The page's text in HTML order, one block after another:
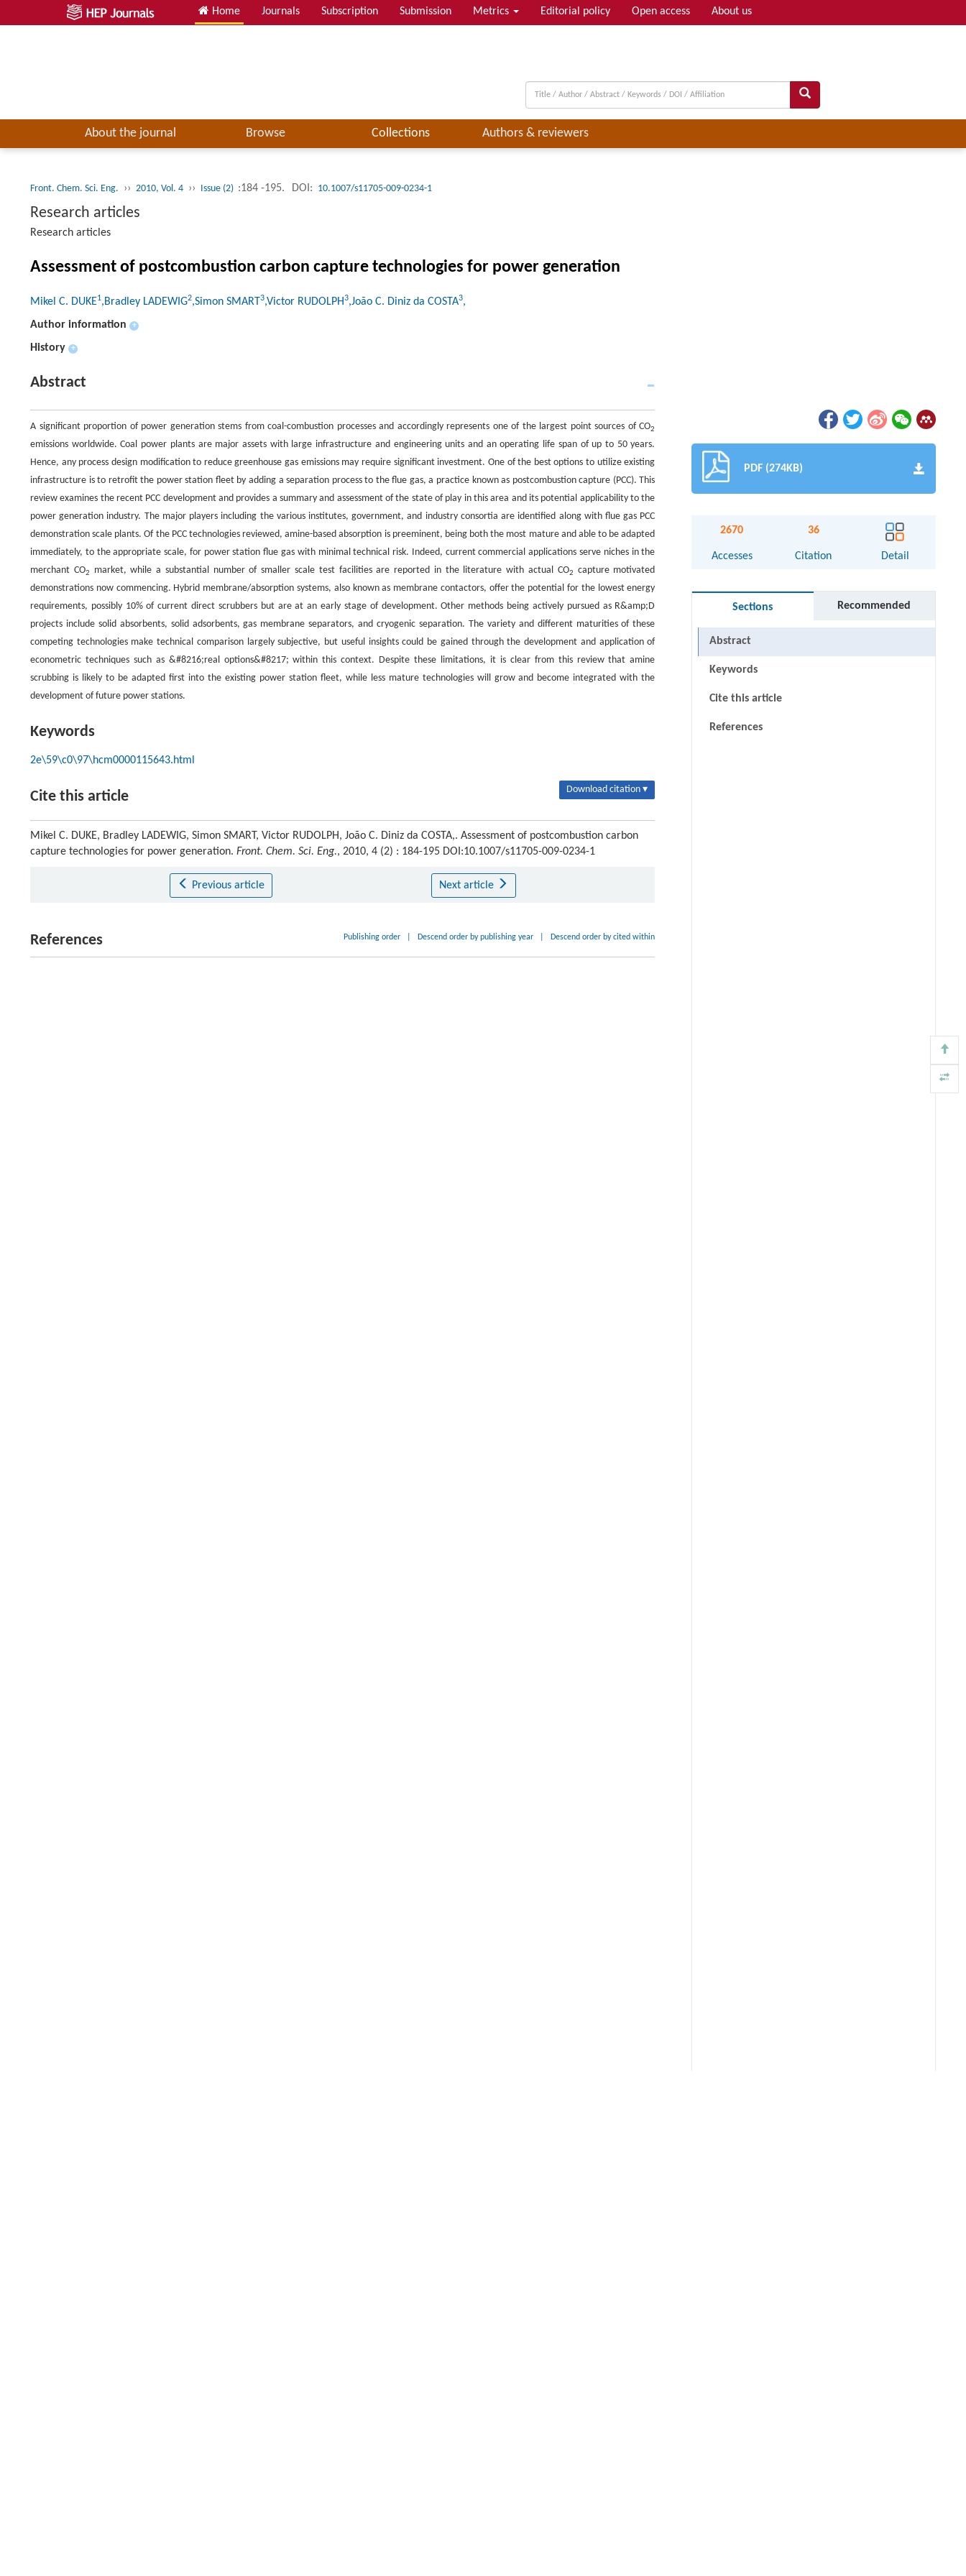
Home Journals Subscription Submission Metrics Editorial policy Open access About us
About the journal Browse Collections Authors & reviewers
Front. Chem. Sci. Eng. ›› 2010, Vol. 4 ›› Issue (2) :184 -195. DOI: 10.1007/s11705-009-0234-1
Research articles
Research articles
Assessment of postcombustion carbon capture technologies for power generation
Mikel C. DUKE1,Bradley LADEWIG2,Simon SMART3,Victor RUDOLPH3,João C. Diniz da COSTA3,
Author information
+
History +
Abstract
A significant proportion of power generation stems from coal-combustion processes and accordingly represents one of the largest point sources of CO2
emissions worldwide. Coal power plants are major assets with large infrastructure and engineering units and an operating life span of up to 50 years.
Hence, any process design modification to reduce greenhouse gas emissions may require significant investment. One of the best options to utilize existing
infrastructure is to retrofit the power station fleet by adding a separation process to the flue gas, a practice known as postcombustion capture (PCC). This
review examines the recent PCC development and provides a summary and assessment of the state of play in this area and its potential applicability to the
power generation industry. The major players including the various institutes, government, and industry consortia are identified along with flue gas PCC
demonstration scale plants. Of the PCC technologies reviewed, amine-based absorption is preeminent, being both the most mature and able to be adapted
immediately, to the appropriate scale, for power station flue gas with minimal technical risk. Indeed, current commercial applications serve niches in the
merchant CO2 market, while a substantial number of smaller scale test facilities are reported in the literature with actual CO2
capture motivated
demonstrations now commencing. Hybrid membrane/absorption systems, also known as membrane contactors, offer the potential for the lowest energy
requirements, possibly 10% of current direct scrubbers but are at an early stage of development. Other methods being actively pursued as R&amp;D
projects include solid absorbents, solid adsorbents, gas membrane separators, and cryogenic separation. The variety and different maturities of these
competing technologies make technical comparison largely subjective, but useful insights could be gained through the development and application of
econometric techniques such as &#8216;real options&#8217; within this context. Despite these limitations, it is clear from this review that amine
scrubbing is likely to be adapted first into the existing power station fleet, while less mature technologies will grow and become integrated with the
development of future power stations.
Keywords
2e\59\c0\97\hcm0000115643.html
Cite this article Download citation ▾
Mikel C. DUKE, Bradley LADEWIG, Simon SMART, Victor RUDOLPH, João C. Diniz da COSTA,. Assessment of postcombustion carbon
capture technologies for power generation. Front. Chem. Sci. Eng., 2010, 4 (2) : 184-195 DOI:10.1007/s11705-009-0234-1
Previous article Next article
References Publishing order Descend order by publishing year Descend order by cited within
PDF (274KB)
2670
Accesses
36
Citation Detail
Sections Recommended
Abstract
Keywords
Cite this article
References